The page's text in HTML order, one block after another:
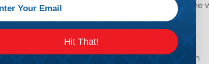
connectors. This can help to simplify the
ARRANGEMENTS: 3 Way or 4 Way
Vinyl or Nylon
Hit That!